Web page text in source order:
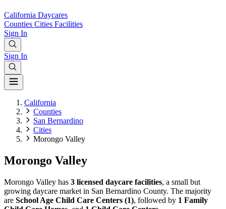
California Daycares
Counties Cities Facilities
Sign In
Sign In
California
Counties
San Bernardino
Cities
Morongo Valley
Morongo Valley
Morongo Valley has 3 licensed daycare facilities, a small but
growing daycare market in San Bernardino County. The majority
are School Age Child Care Centers (1), followed by 1 Family